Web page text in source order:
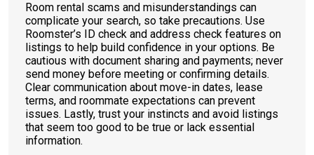
Room rental scams and misunderstandings can
complicate your search, so take precautions. Use
Roomster’s ID check and address check features on
listings to help build confidence in your options. Be
cautious with document sharing and payments; never
send money before meeting or confirming details.
Clear communication about move-in dates, lease
terms, and roommate expectations can prevent
issues. Lastly, trust your instincts and avoid listings
that seem too good to be true or lack essential
information.